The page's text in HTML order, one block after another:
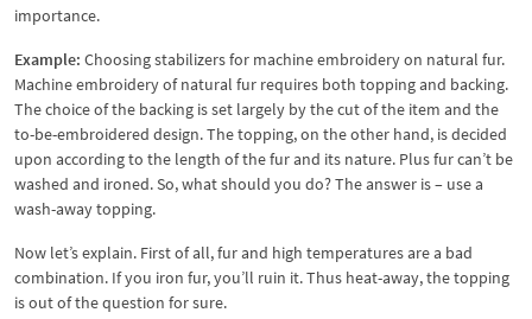
importance.
Example: Choosing stabilizers for machine embroidery on natural fur.
Machine embroidery of natural fur requires both topping and backing.
The choice of the backing is set largely by the cut of the item and the
to-be-embroidered design. The topping, on the other hand, is decided
upon according to the length of the fur and its nature. Plus fur can’t be
washed and ironed. So, what should you do? The answer is – use a
wash-away topping.
Now let’s explain. First of all, fur and high temperatures are a bad
combination. If you iron fur, you’ll ruin it. Thus heat-away, the topping
is out of the question for sure.